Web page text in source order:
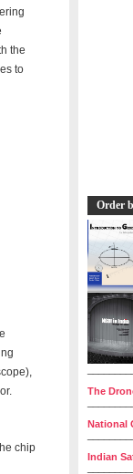
the
to
chip
Order
The
National
Indian